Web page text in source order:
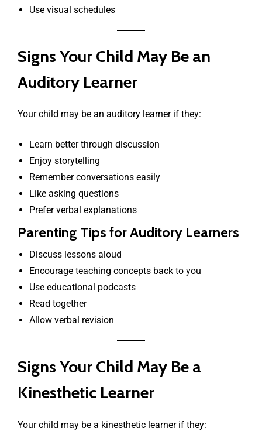
Use visual schedules
Signs Your Child May Be an
Auditory Learner
Your child may be an auditory learner if they:
Learn better through discussion
Enjoy storytelling
Remember conversations easily
Like asking questions
Prefer verbal explanations
Parenting Tips for Auditory Learners
Discuss lessons aloud
Encourage teaching concepts back to you
Use educational podcasts
Read together
Allow verbal revision
Signs Your Child May Be a
Kinesthetic Learner
Your child may be a kinesthetic learner if they: